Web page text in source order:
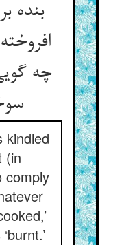
بنده
چه
سوخته ست‌‌
kindled
(in
comply